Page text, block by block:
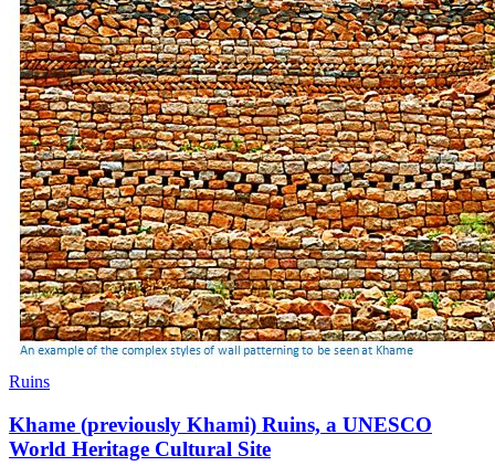
Ruins
Khame (previously Khami) Ruins, a UNESCO
World Heritage Cultural Site